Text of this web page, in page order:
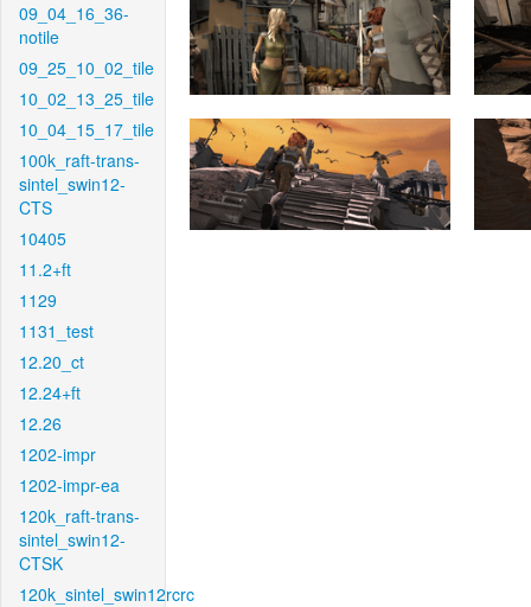
09_04_16_36-
notile
09_25_10_02_tile
10_02_13_25_tile
10_04_15_17_tile
100k_raft-trans-
sintel_swin12-
CTS
10405
11.2+ft
1129
1131_test
12.20_ct
12.24+ft
12.26
1202-impr
1202-impr-ea
120k_raft-trans-
sintel_swin12-
CTSK
120k_sintel_swin12rcrc